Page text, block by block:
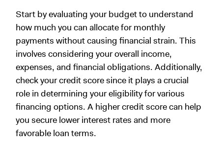
Start by evaluating your budget to understand
how much you can allocate for monthly
payments without causing financial strain. This
involves considering your overall income,
expenses, and financial obligations. Additionally,
check your credit score since it plays a crucial
role in determining your eligibility for various
financing options. A higher credit score can help
you secure lower interest rates and more
favorable loan terms.